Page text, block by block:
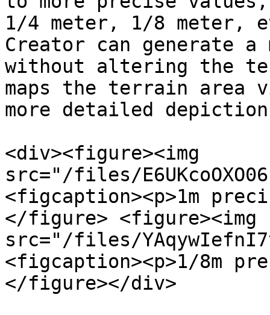
1/4 meter, 1/8 meter,
Creator can generate
without altering the
maps the terrain
more detailed
<div><figure><img
src="/files/
<figcaption><p>1m
</figure> <figure><img
src="/files/
<figcaption><p>1/8m
</figure></div>